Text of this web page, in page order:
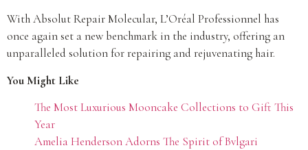
With Absolut Repair Molecular, L’Oréal Professionnel has
once again set a new benchmark in the industry, offering an
unparalleled solution for repairing and rejuvenating hair.
You Might Like
The Most Luxurious Mooncake Collections to Gift This
Year
Amelia Henderson Adorns The Spirit of Bvlgari